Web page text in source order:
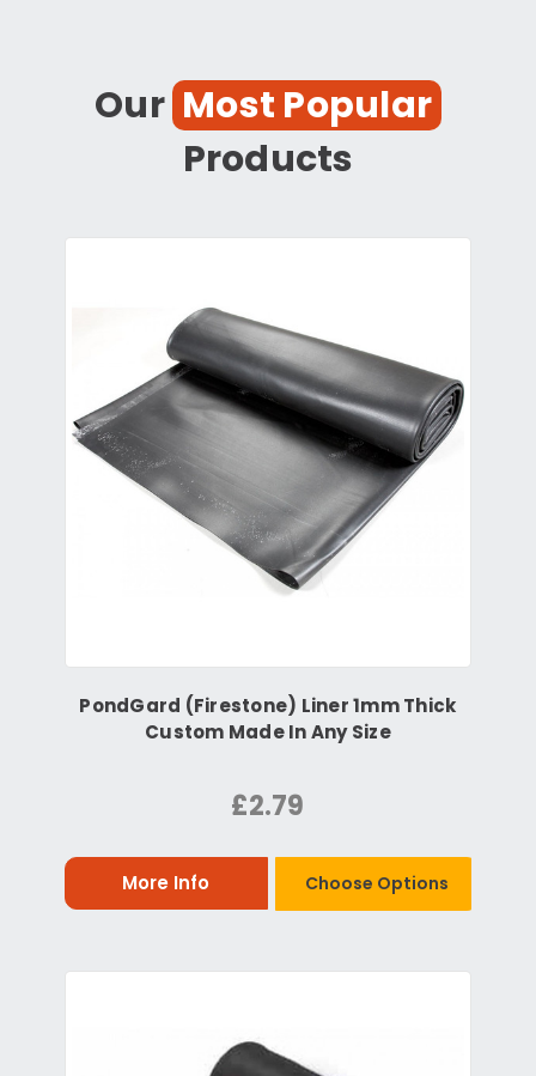
Our Most Popular
Products
PondGard (Firestone) Liner 1mm Thick
Custom Made In Any Size
£2.79
More Info Choose Options